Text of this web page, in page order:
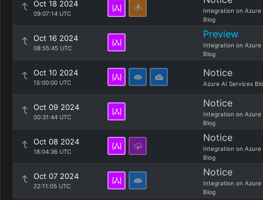
Oct 18 2024
09:07:14 UTC
Integration on Azure
Blog
Oct 16 2024
08:55:45 UTC
Preview
Integration on Azure
Blog
Oct 10 2024
15:00:00 UTC
Notice
Azure AI Services
Oct 09 2024
00:31:44 UTC
Notice
Integration on Azure
Blog
Oct 08 2024
18:04:36 UTC
Notice
Integration on Azure
Blog
Oct 07 2024
22:11:05 UTC
Notice
Integration on Azure
Blog